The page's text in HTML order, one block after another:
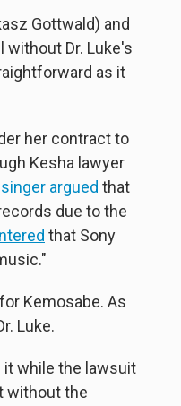
Gottwald) and
without Dr. Luke's
as it
her contract to
Kesha lawyer
singer argued that
due to the
that Sony
Kemosabe. As
Luke.
it while the lawsuit
without the